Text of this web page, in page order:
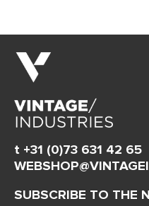
t +31 (0)73 631 42 65
SUBSCRIBE TO THE